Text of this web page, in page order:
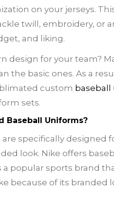
on your jerseys.
twill, embroidery, or
and liking.
design for your team?
the basic ones. As a
custom baseball
sets.
Baseball Uniforms?
specifically designed
look. Nike offers
popular sports brand
because of its branded